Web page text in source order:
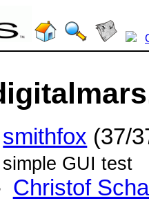
smithfox (37/
simple GUI test
Christof